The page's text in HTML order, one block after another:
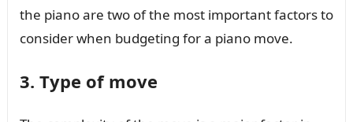
the piano are two of the most important factors to
consider when budgeting for a piano move.
3. Type of move